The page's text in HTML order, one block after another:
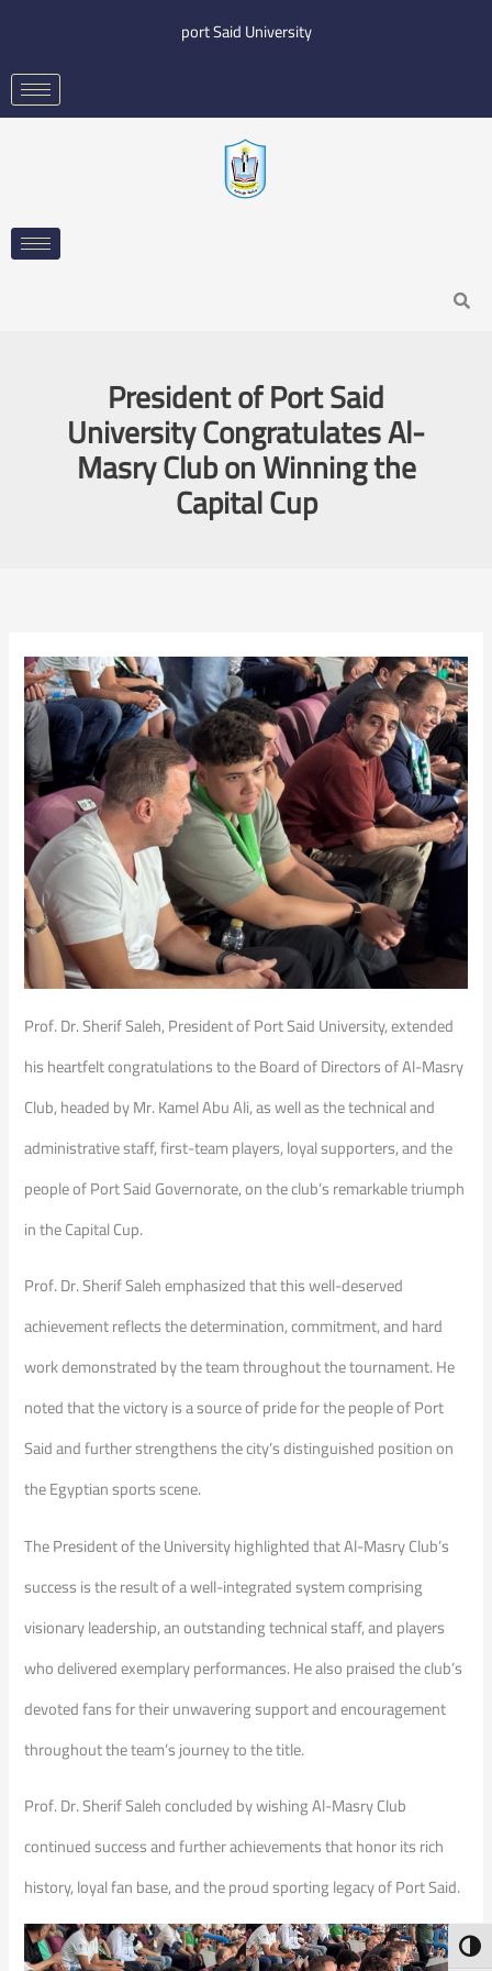
content
port Said University
Search
President of Port Said
University Congratulates Al-
Masry Club on Winning the
Capital Cup
Prof. Dr. Sherif Saleh, President of Port Said University, extended
his heartfelt congratulations to the Board of Directors of Al-Masry
Club, headed by Mr. Kamel Abu Ali, as well as the technical and
administrative staff, first-team players, loyal supporters, and the
people of Port Said Governorate, on the club’s remarkable triumph
in the Capital Cup.
Prof. Dr. Sherif Saleh emphasized that this well-deserved
achievement reflects the determination, commitment, and hard
work demonstrated by the team throughout the tournament. He
noted that the victory is a source of pride for the people of Port
Said and further strengthens the city’s distinguished position on
the Egyptian sports scene.
The President of the University highlighted that Al-Masry Club’s
success is the result of a well-integrated system comprising
visionary leadership, an outstanding technical staff, and players
who delivered exemplary performances. He also praised the club’s
devoted fans for their unwavering support and encouragement
throughout the team’s journey to the title.
Prof. Dr. Sherif Saleh concluded by wishing Al-Masry Club
continued success and further achievements that honor its rich
history, loyal fan base, and the proud sporting legacy of Port Said.